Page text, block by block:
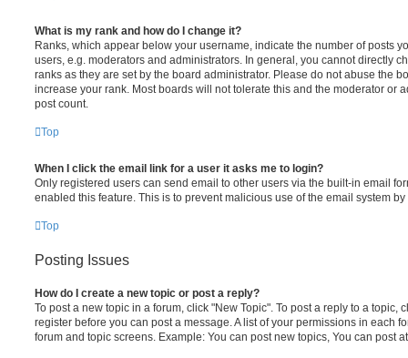
What is my rank and how do I change it?
Ranks, which appear below your username, indicate the number of posts
users, e.g. moderators and administrators. In general, you cannot directly
ranks as they are set by the board administrator. Please do not abuse the
increase your rank. Most boards will not tolerate this and the moderator or
post count.
Top
When I click the email link for a user it asks me to login?
Only registered users can send email to other users via the built-in email
enabled this feature. This is to prevent malicious use of the email system
Top
Posting Issues
How do I create a new topic or post a reply?
To post a new topic in a forum, click "New Topic". To post a reply to a topic,
register before you can post a message. A list of your permissions in each
forum and topic screens. Example: You can post new topics, You can post